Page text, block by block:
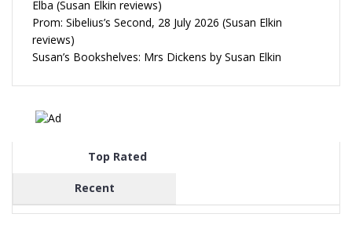
Elba (Susan Elkin reviews)
Prom: Sibelius’s Second, 28 July 2026 (Susan Elkin
reviews)
Susan’s Bookshelves: Mrs Dickens by Susan Elkin
Top Rated
Recent